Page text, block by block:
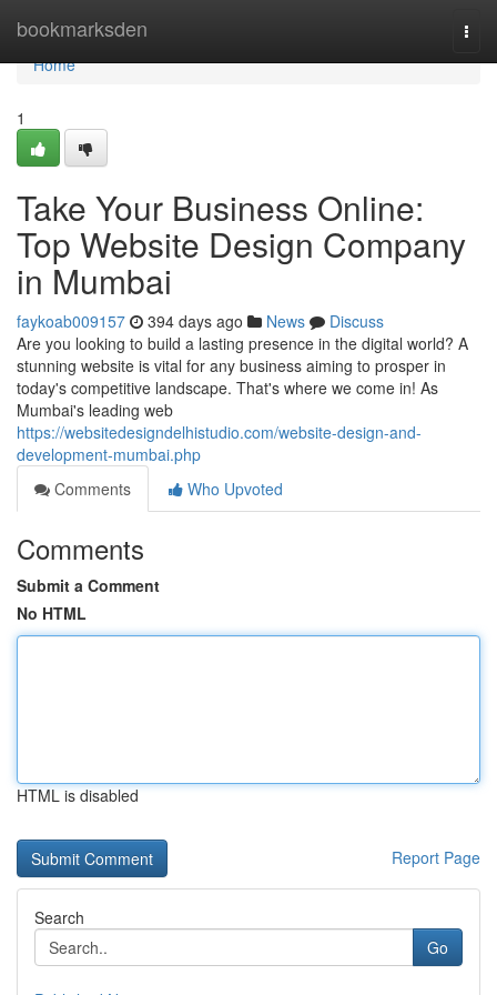
bookmarksden
Home
Home
1
Take Your Business Online:
Top Website Design Company
in Mumbai
faykoab009157 394 days ago News
Discuss
Are you looking to build a lasting presence in the digital world? A
stunning website is vital for any business aiming to prosper in
today's competitive landscape. That's where we come in! As
Mumbai's leading web
https://websitedesigndelhistudio.com/website-design-and-
development-mumbai.php
Comments
Who Upvoted
Comments
Submit a Comment
No HTML
HTML is disabled
Report Page
Search
Go